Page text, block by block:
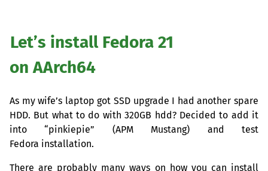
Let’s install Fedora 21
on AArch64
As my wife’s laptop got SSD upgrade I had another spare
HDD. But what to do with320GB hdd? Decided to add it
into “pinkiepie” (APMMustang) and test
Fedora installation.
There are probably many ways on how you can install